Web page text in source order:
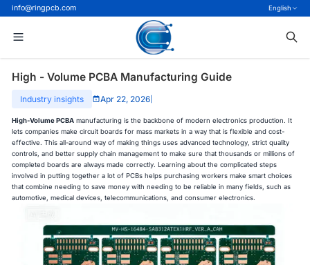
info@ringpcb.com English
High - Volume PCBA Manufacturing Guide
Industry insights Apr 22, 2026
High-Volume PCBA manufacturing is the backbone of modern electronics production. It
lets companies make circuit boards for mass markets in a way that is flexible and cost-
effective. This all-around way of making things uses advanced technology, strict quality
controls, and better supply chain management to make sure that thousands or millions of
completed boards are always made correctly. Learning about the complicated steps
involved in putting together a lot of PCBs helps purchasing workers make smart choices
that combine needing to save money with needing to be reliable in many fields, such as
automotive, medical devices, telecommunications, and consumer electronics.